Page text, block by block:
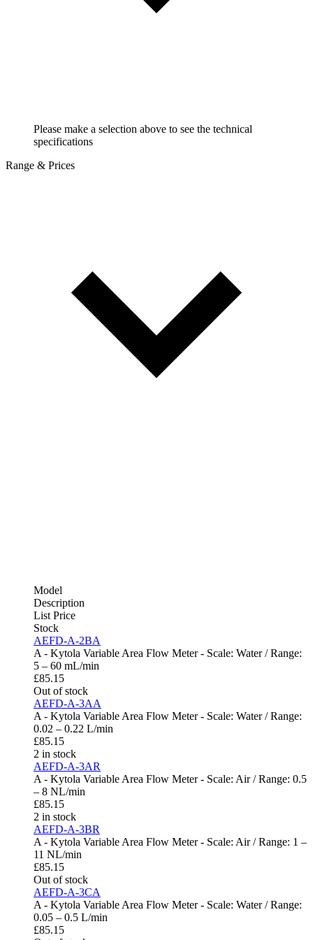
Please make a selection above to see the technical
specifications
Range & Prices
Model
Description
List Price
Stock
AEFD-A-2BA
A - Kytola Variable Area Flow Meter - Scale: Water / Range:
5 – 60 mL/min
£85.15
Out of stock
AEFD-A-3AA
A - Kytola Variable Area Flow Meter - Scale: Water / Range:
0.02 – 0.22 L/min
£85.15
2 in stock
AEFD-A-3AR
A - Kytola Variable Area Flow Meter - Scale: Air / Range: 0.5
– 8 NL/min
£85.15
2 in stock
AEFD-A-3BR
A - Kytola Variable Area Flow Meter - Scale: Air / Range: 1 –
11 NL/min
£85.15
Out of stock
AEFD-A-3CA
A - Kytola Variable Area Flow Meter - Scale: Water / Range:
0.05 – 0.5 L/min
£85.15